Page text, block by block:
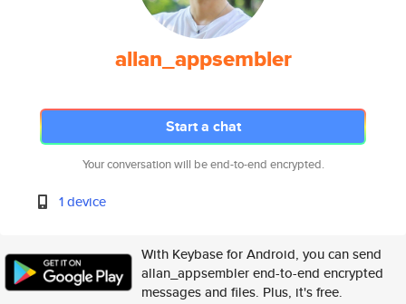
allan_appsembler
Start a chat
Your conversation will be end-to-end encrypted.
1 device
With Keybase for Android, you can send
allan_appsembler end-to-end encrypted
messages and files. Plus, it's free.